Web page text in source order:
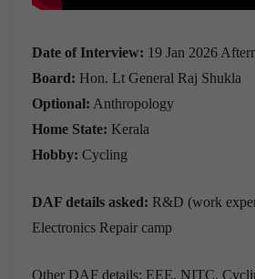
Date of Interview: 19 Jan 2026
Board: Hon. Lt General Raj Shukla
Optional: Anthropology
Home State: Kerala
Hobby: Cycling
DAF details asked: R&D (work
Electronics Repair camp
Other DAF details: EEE, NITC,